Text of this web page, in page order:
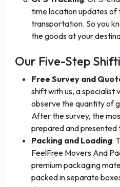
time location updates of
transportation. So you
the goods at your
Our Five-Step
Free Survey and
shift with us, a specialist
observe the quantity of
After the survey, the
prepared and presented
Packing and Loading:
FeelFree Movers And
premium packaging
packed in separate